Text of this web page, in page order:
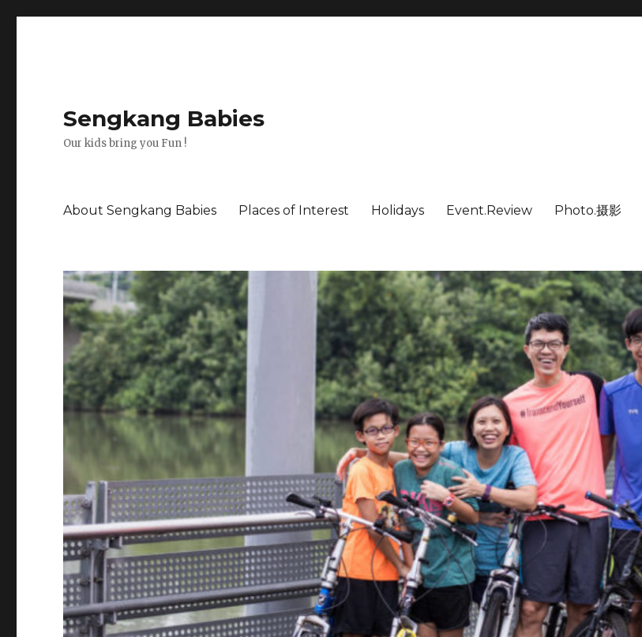
Sengkang Babies
Our kids bring you Fun !
About Sengkang Babies Places of Interest Holidays Event.Review Photo.摄影